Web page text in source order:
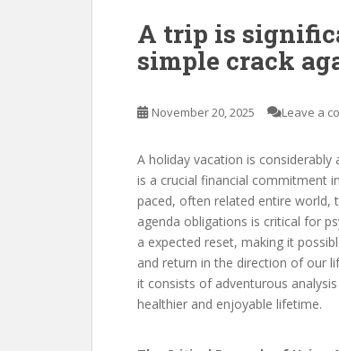
A trip is
simple crack
November 20, 2025 Leave a
A holiday vacation is
is a crucial financial commitment
paced, often related entire world,
agenda obligations is critical for
a expected reset, making it
and return in the direction of our
it consists of adventurous
healthier and enjoyable lifetime.